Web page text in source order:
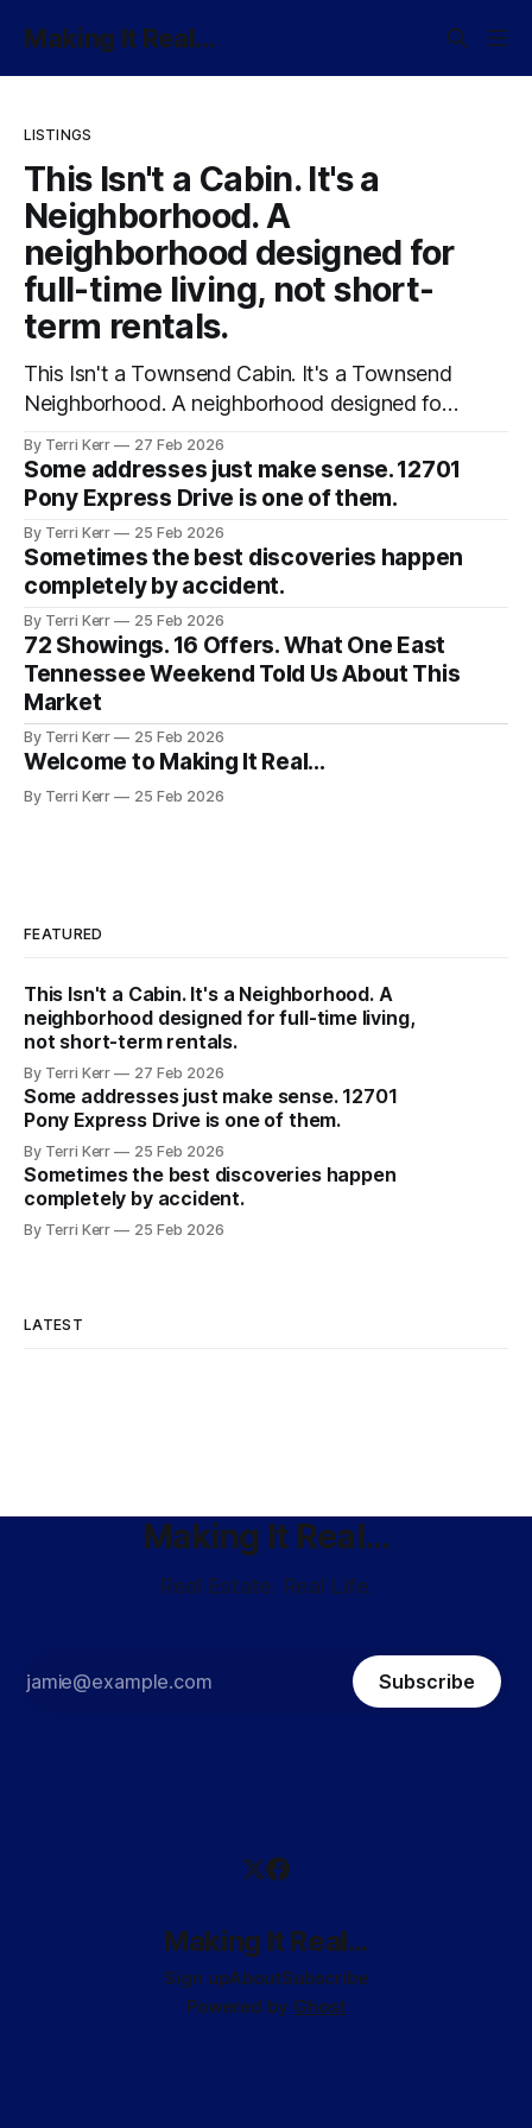
Making It Real...
LISTINGS
This Isn't a Cabin. It's a
Neighborhood. A
neighborhood designed for
full-time living, not short-
term rentals.
This Isn't a Townsend Cabin. It's a Townsend
Neighborhood. A neighborhood designed for
By Terri Kerr 27 Feb 2026
Some addresses just make sense. 12701
Pony Express Drive is one of them.
By Terri Kerr 25 Feb 2026
Sometimes the best discoveries happen
completely by accident.
By Terri Kerr 25 Feb 2026
72 Showings. 16 Offers. What One East
Tennessee Weekend Told Us About This
Market
By Terri Kerr 25 Feb 2026
Welcome to Making It Real...
By Terri Kerr 25 Feb 2026
FEATURED
This Isn't a Cabin. It's a Neighborhood. A
neighborhood designed for full-time living,
not short-term rentals.
By Terri Kerr 27 Feb 2026
Some addresses just make sense. 12701
Pony Express Drive is one of them.
By Terri Kerr 25 Feb 2026
Sometimes the best discoveries happen
completely by accident.
By Terri Kerr 25 Feb 2026
LATEST
Making It Real...
Real Estate. Real Life.
Subscribe
Making It Real...
Sign upAboutSubscribe
Powered by Ghost